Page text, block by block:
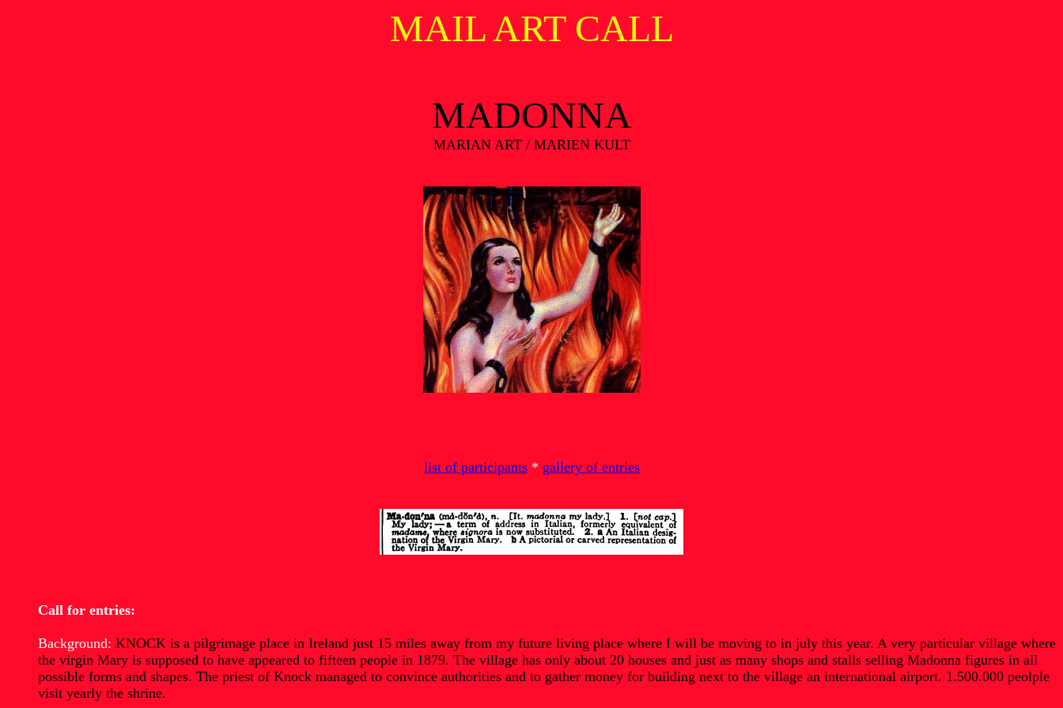
MAIL ART CALL
MADONNA
MARIAN ART / MARIEN KULT
list of participants* gallery of entries
Call for entries:
Background: KNOCK is a pilgrimage place in Ireland just 15 miles away from my future living place where I will be moving to in july this year. A very particular village where
the virgin Mary is supposed to have appeared to fifteen people in 1879. The village has only about 20 houses and just as many shops and stalls selling Madonna figures in all
possible forms and shapes. The priest of Knock managed to convince authorities and to gather money for building next to the village an international airport. 1.500.000 peolple
visit yearly the shrine.